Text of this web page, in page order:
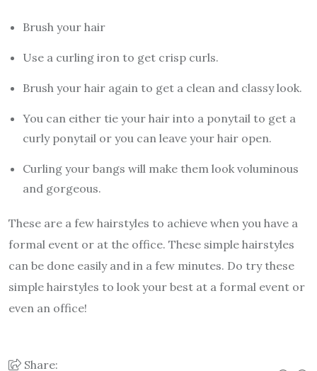
Brush your hair
Use a curling iron to get crisp curls.
Brush your hair again to get a clean and classy look.
You can either tie your hair into a ponytail to get a
curly ponytail or you can leave your hair open.
Curling your bangs will make them look voluminous
and gorgeous.
These are a few hairstyles to achieve when you have a
formal event or at the office. These simple hairstyles
can be done easily and in a few minutes. Do try these
simple hairstyles to look your best at a formal event or
even an office!
Share: